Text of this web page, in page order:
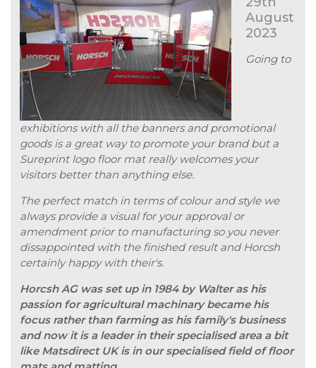
August
2023
Going to
exhibitions with all the banners and promotional
goods is a great way to promote your brand but a
Sureprint logo floor mat really welcomes your
visitors better than anything else.
The perfect match in terms of colour and style we
always provide a visual for your approval or
amendment prior to manufacturing so you never
dissappointed with the finished result and Horcsh
certainly happy with their's.
Horcsh AG was set up in 1984 by Walter as his
passion for agricultural machinary became his
focus rather than farming as his family's business
and now it is a leader in their specialised area a bit
like Matsdirect UK is in our specialised field of floor